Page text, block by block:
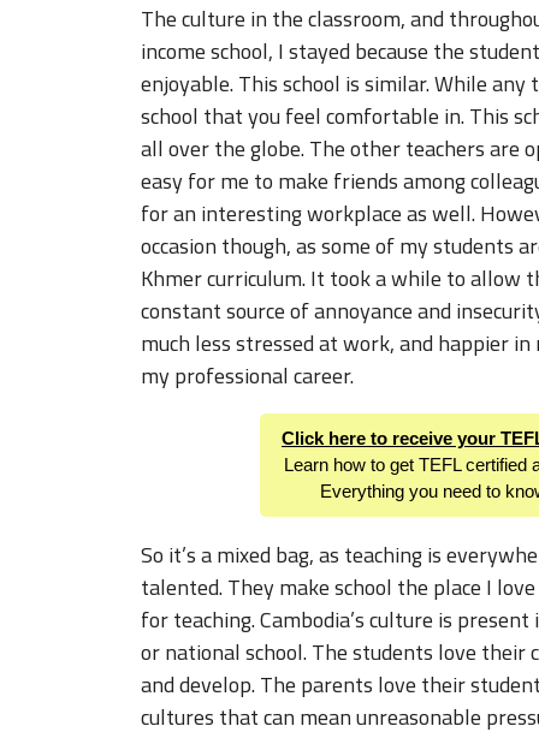
The culture in the classroom, and
income school, I stayed because the
enjoyable. This school is similar. While
school that you feel comfortable in. This
all over the globe. The other teachers are
easy for me to make friends among
for an interesting workplace as well.
occasion though, as some of my students
Khmer curriculum. It took a while to allow
constant source of annoyance and
much less stressed at work, and happier
my professional career.
Click here to receive your
Learn how to get TEFL certified
Everything you need to
So it’s a mixed bag, as teaching is
talented. They make school the place I
for teaching. Cambodia’s culture is
or national school. The students love their
and develop. The parents love their
cultures that can mean unreasonable